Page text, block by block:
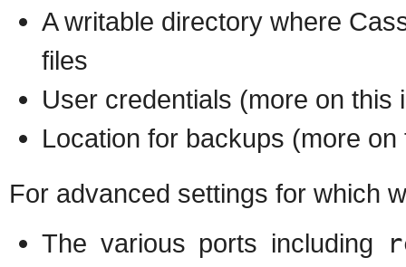
A writable directory where
files
User credentials (more on this
Location for backups (more
For advanced settings for which
The various ports including